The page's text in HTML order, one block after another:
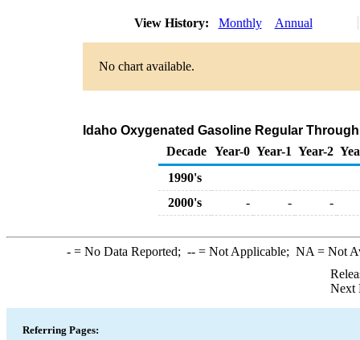
View History: Monthly Annual
No chart available.
Idaho Oxygenated Gasoline Regular
Decade Year-0 Year-1 Year-2
1990's
2000's
- - -
-= No Data Reported; --= Not Applicable; NA = Not
Next
Referring Pages: